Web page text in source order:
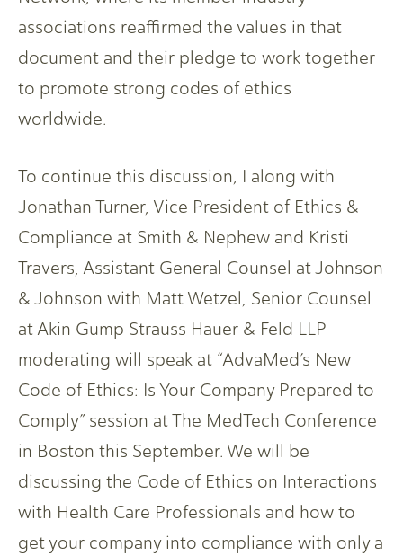
associations reaffirmed the values in that
document and their pledge to work together
to promote strong codes of ethics
worldwide.
To continue this discussion, I along with
Jonathan Turner, Vice President of Ethics &
Compliance at Smith & Nephew and Kristi
Travers, Assistant General Counsel at Johnson
& Johnson with Matt Wetzel, Senior Counsel
at Akin Gump Strauss Hauer & Feld LLP
moderating will speak at “AdvaMed’s New
Code of Ethics: Is Your Company Prepared to
Comply” session at The MedTech Conference
in Boston this September. We will be
discussing the Code of Ethics on Interactions
with Health Care Professionals and how to
get your company into compliance with only a